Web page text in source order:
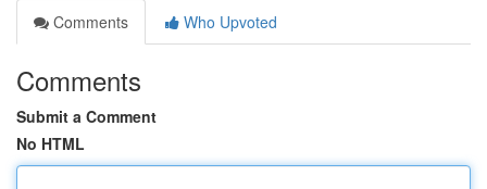
Comments
Who Upvoted
Comments
Submit a Comment
No HTML